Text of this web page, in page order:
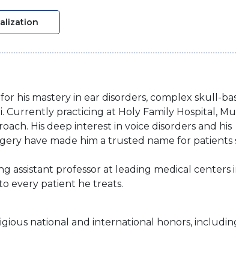
his mastery in ear disorders, complex skull-
Currently practicing at Holy Family Hospital,
His deep interest in voice disorders and his
have made him a trusted name for patients
assistant professor at leading medical centers
every patient he treats.
national and international honors,